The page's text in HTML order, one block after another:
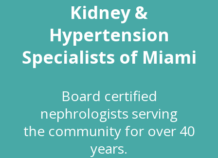
Kidney &
Hypertension
Specialists of Miami
Board certified
nephrologists serving
the community for over 40
years.